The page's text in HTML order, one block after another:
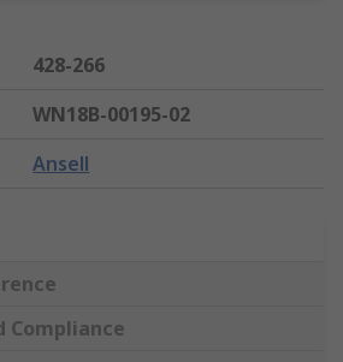
428-266
WN18B-00195-02
Ansell
Compliance